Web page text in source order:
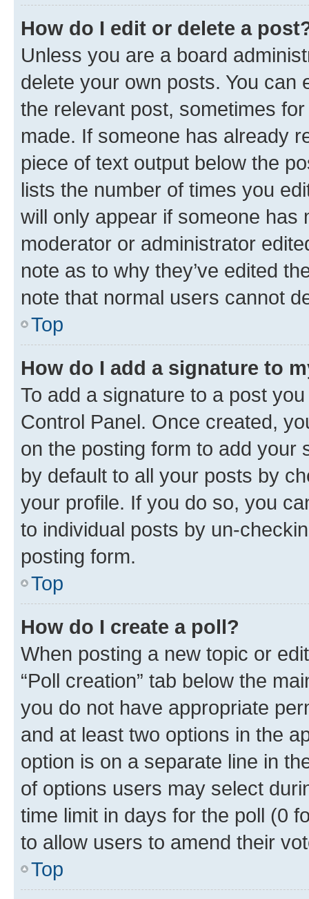
How do I edit or delete a
Unless you are a board
delete your own posts. You can
the relevant post, sometimes
made. If someone has already
piece of text output below the
lists the number of times you
will only appear if someone has
moderator or administrator
note as to why they’ve edited
note that normal users cannot
Top
How do I add a signature to
To add a signature to a post
Control Panel. Once created,
on the posting form to add your
by default to all your posts by
your profile. If you do so, you
to individual posts by un-
posting form.
Top
How do I create a poll?
When posting a new topic or
“Poll creation” tab below the
you do not have appropriate
and at least two options in the
option is on a separate line in
of options users may select
time limit in days for the poll (0
to allow users to amend their
Top